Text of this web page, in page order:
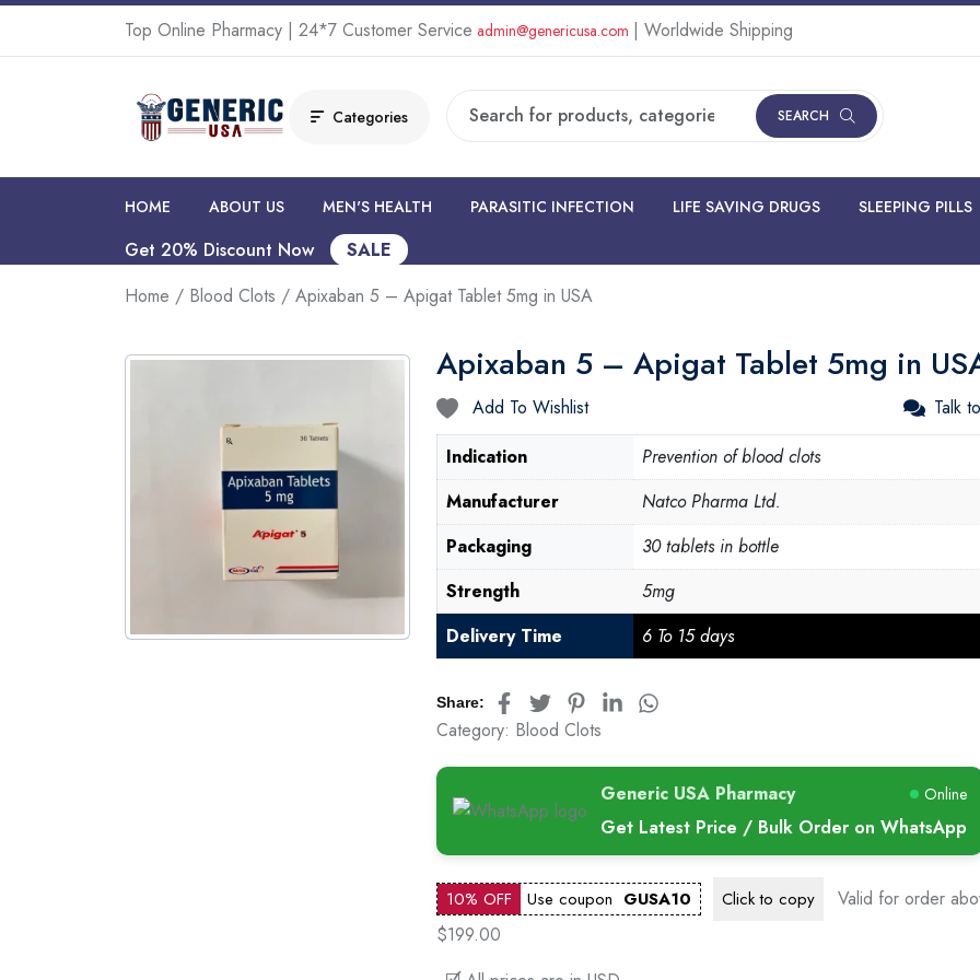
Top Online Pharmacy | 24*7 Customer Service admin@genericusa.com | Worldwide Shipping
Categories SEARCH
HOME ABOUT US MEN'S HEALTH PARASITIC INFECTION LIFE SAVING DRUGS SLEEPING PILLS
Get 20% Discount Now
SALE
Home / Blood Clots / Apixaban 5 – Apigat Tablet 5mg in USA
Apixaban 5 – Apigat Tablet 5mg in
Add To Wishlist
Talk
Indication
Prevention of blood clots
Manufacturer
Natco Pharma Ltd.
Packaging
30 tablets in bottle
Strength
5mg
Delivery Time
6 To 15 days
Share:
Category: Blood Clots
Generic USA Pharmacy Online
Get Latest Price / Bulk Order on WhatsApp
10% OFF Use coupon GUSA10 Click to copy
Valid for order
$199.00